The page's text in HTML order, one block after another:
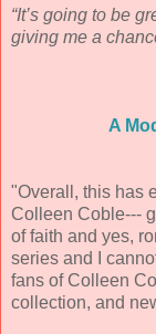
“It’s going to be
giving me a
A
"Overall, this has
Colleen Coble---
of faith and yes,
series and I
fans of Colleen
collection, and